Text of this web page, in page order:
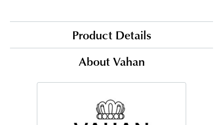
Product Details
About Vahan